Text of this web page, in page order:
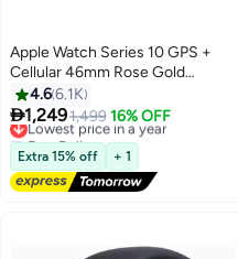
Apple Watch Series 10 GPS +
Cellular 46mm Rose Gold
Aluminium Case With Light Blush
Sport Band
4.66.1K
1,2491,499 16% OFF
Lowest price in a year
Free Delivery
Lowest price in a year
Extra 15% off + 1